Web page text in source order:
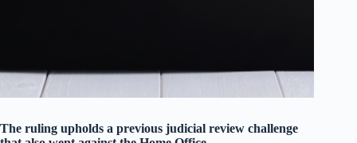
The ruling upholds a previous judicial review challenge